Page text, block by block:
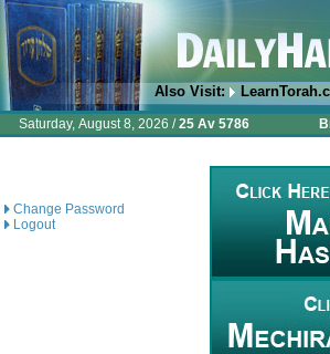
Also Visit:
Saturday, August 8, 2026 /25 Av 5786
Change Password
Logout